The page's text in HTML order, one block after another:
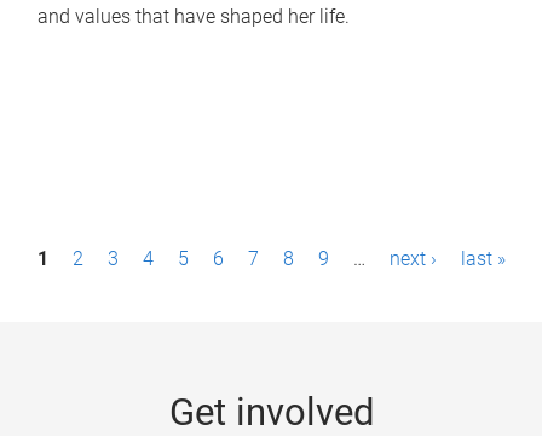
and values that have shaped her life.
P1 2 3 4 5 6 7 8 9 … next › last »
Get involved